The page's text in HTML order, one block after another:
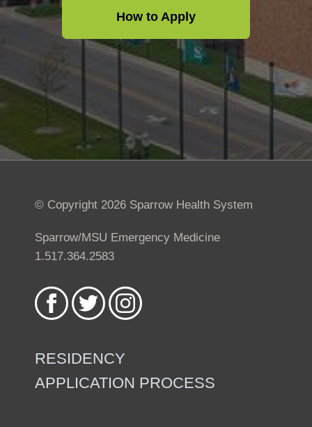
How to Apply
© Copyright 2026 Sparrow Health System
Sparrow/MSU Emergency Medicine
1.517.364.2583
Like
us
Facebook
Follow
us
Twitter
Follow
us
Instagram
Footer
RESIDENCY
APPLICATION PROCESS